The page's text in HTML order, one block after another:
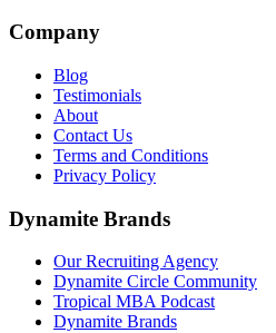
Company
Blog
Testimonials
About
Contact Us
Terms and Conditions
Privacy Policy
Dynamite Brands
Our Recruiting Agency
Dynamite Circle Community
Tropical MBA Podcast
Dynamite Brands